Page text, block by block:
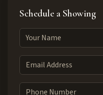
Schedule a Showing